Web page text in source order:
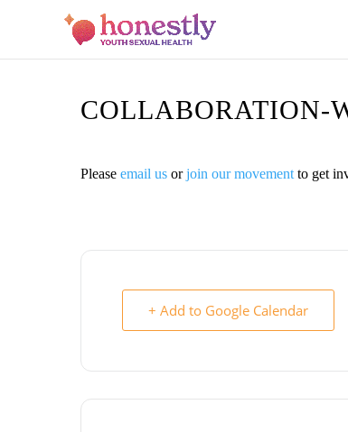
COLLABORATION-
Please email us orjoin our movement to get
+ Add to Google Calendar